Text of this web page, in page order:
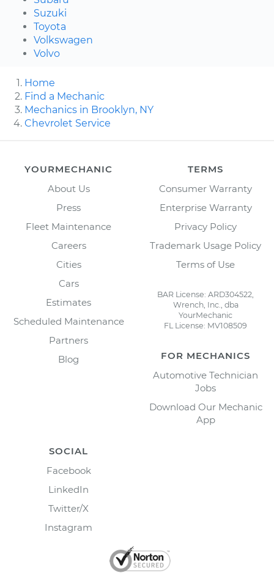
Suzuki
Toyota
Volkswagen
Volvo
Home
Find a Mechanic
Mechanics in Brooklyn, NY
Chevrolet Service
YOURMECHANIC
About Us
Press
Fleet Maintenance
Careers
Cities
Cars
Estimates
Scheduled Maintenance
Partners
Blog
TERMS
Consumer Warranty
Enterprise Warranty
Privacy Policy
Trademark Usage Policy
Terms of Use
BAR License: ARD304522,
Wrench, Inc., dba
YourMechanic
FL License: MV108509
FOR MECHANICS
Automotive Technician
Jobs
Download Our Mechanic
App
SOCIAL
Facebook
LinkedIn
Twitter/X
Instagram